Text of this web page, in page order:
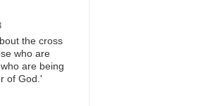
the cross
who are
are being
of God.'